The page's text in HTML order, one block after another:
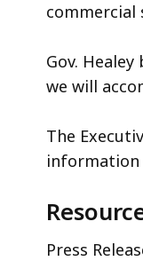
commercial
Gov.
we will
The
information
Press